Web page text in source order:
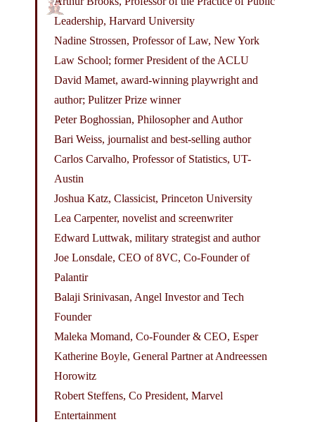
Leadership, Harvard University
Nadine Strossen, Professor of Law, New York
Law School; former President of the ACLU
David Mamet, award-winning playwright and
author; Pulitzer Prize winner
Peter Boghossian, Philosopher and Author
Bari Weiss, journalist and best-selling author
Carlos Carvalho, Professor of Statistics, UT-
Austin
Joshua Katz, Classicist, Princeton University
Lea Carpenter, novelist and screenwriter
Edward Luttwak, military strategist and author
Joe Lonsdale, CEO of 8VC, Co-Founder of
Palantir
Balaji Srinivasan, Angel Investor and Tech
Founder
Maleka Momand, Co-Founder & CEO, Esper
Katherine Boyle, General Partner at Andreessen
Horowitz
Robert Steffens, Co President, Marvel
Entertainment